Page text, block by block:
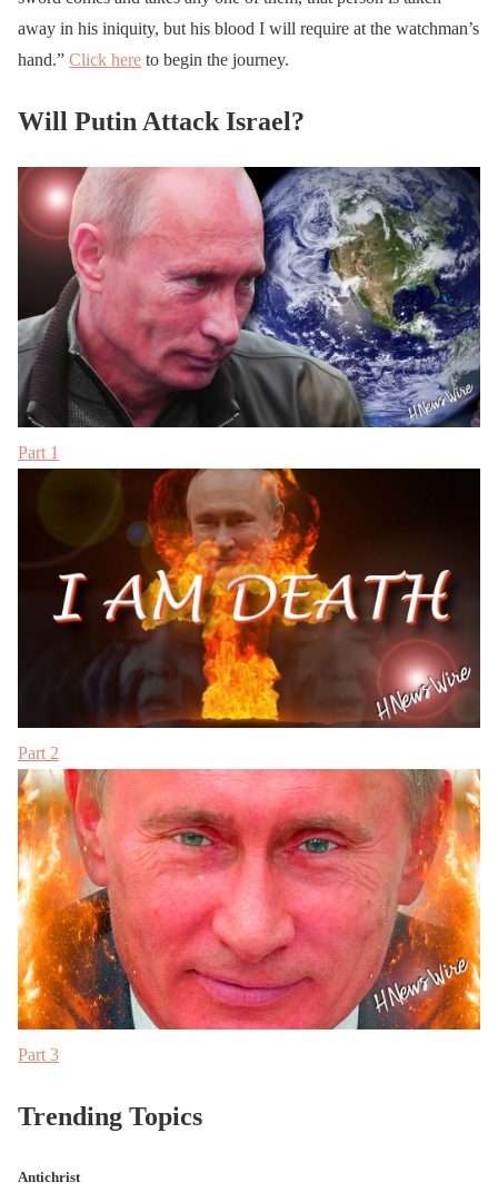
away in his iniquity, but his blood I will require at the watchman’s
hand.” Click here to begin the journey.
Will Putin Attack Israel?
Part 1
Part 2
Part 3
Trending Topics
Antichrist